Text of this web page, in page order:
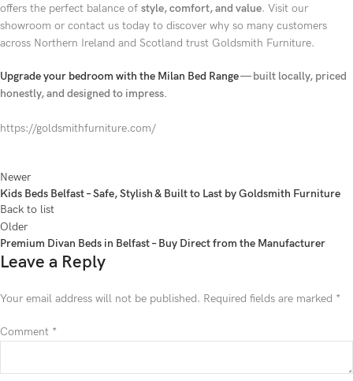
offers the perfect balance of style, comfort, and value. Visit our
showroom or contact us today to discover why so many customers
across Northern Ireland and Scotland trust Goldsmith Furniture.
Upgrade your bedroom with the Milan Bed Range— built locally, priced
honestly, and designed to impress.
https://goldsmithfurniture.com/
Newer
Kids Beds Belfast – Safe, Stylish & Built to Last by Goldsmith Furniture
Back to list
Older
Premium Divan Beds in Belfast – Buy Direct from the Manufacturer
Leave a Reply
Your email address will not be published. Required fields are marked *
Comment *